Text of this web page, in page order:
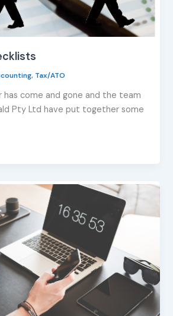
, Tax/ATO
has come and gone and the team
Pty Ltd have put together some